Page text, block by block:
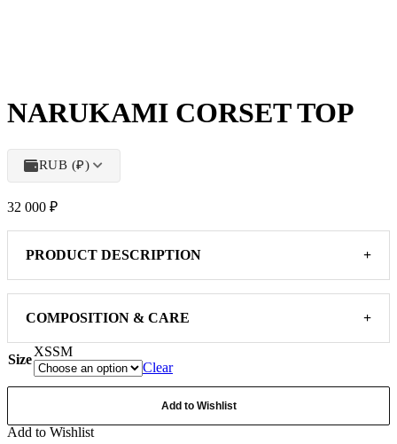
NARUKAMI CORSET TOP
RUB (₽)
32 000 ₽
PRODUCT DESCRIPTION +
COMPOSITION & CARE +
Size
XSSM
Clear
Add to Wishlist
Add to Wishlist